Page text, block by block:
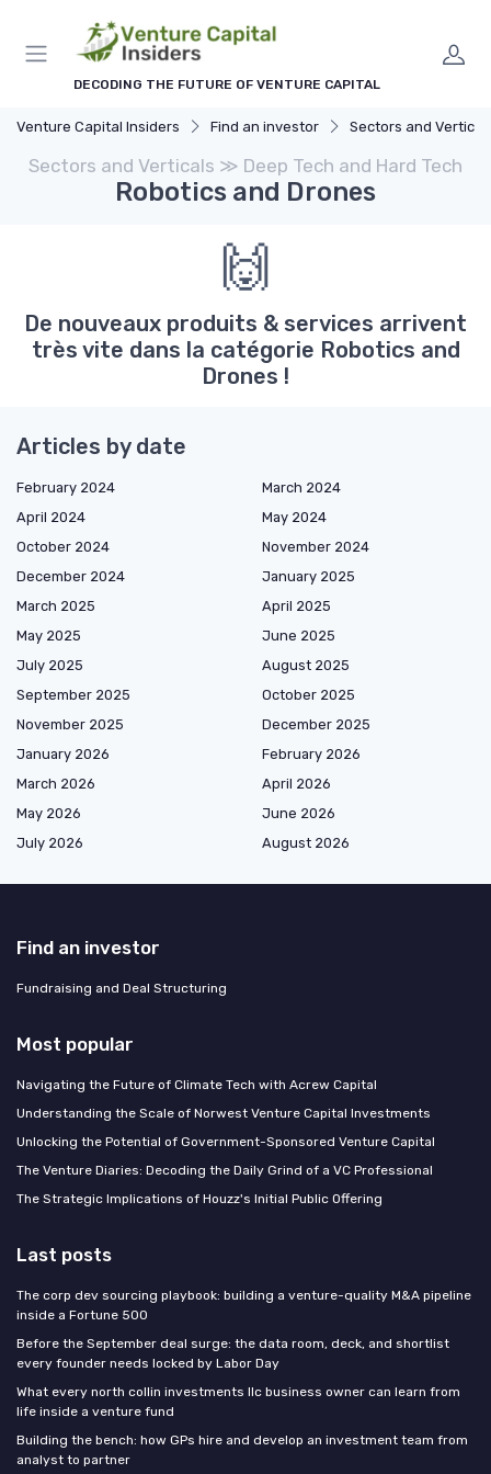
DECODING THE FUTURE OF VENTURE CAPITAL
Venture Capital Insiders Find an investor Sectors and
Sectors and Verticals ≫ Deep Tech and Hard Tech
Robotics and Drones
🙌
De nouveaux produits & services arrivent
très vite dans la catégorie Robotics and
Drones !
Articles by date
February 2024
March 2024
April 2024
May 2024
October 2024
November 2024
December 2024
January 2025
March 2025
April 2025
May 2025
June 2025
July 2025
August 2025
September 2025
October 2025
November 2025
December 2025
January 2026
February 2026
March 2026
April 2026
May 2026
June 2026
July 2026
August 2026
Find an investor
Fundraising and Deal Structuring
Most popular
Navigating the Future of Climate Tech with Acrew Capital
Understanding the Scale of Norwest Venture Capital Investments
Unlocking the Potential of Government-Sponsored Venture Capital
The Venture Diaries: Decoding the Daily Grind of a VC Professional
The Strategic Implications of Houzz's Initial Public Offering
Last posts
The corp dev sourcing playbook: building a venture-quality M&A pipeline
inside a Fortune 500
Before the September deal surge: the data room, deck, and shortlist
every founder needs locked by Labor Day
What every north collin investments llc business owner can learn from
life inside a venture fund
Building the bench: how GPs hire and develop an investment team from
analyst to partner